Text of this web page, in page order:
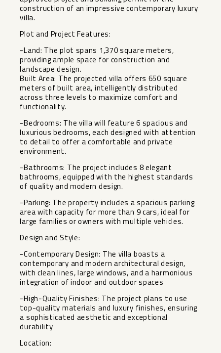
construction of an impressive contemporary luxury
villa.
Plot and Project Features:
-Land: The plot spans 1,370 square meters,
providing ample space for construction and
landscape design.
Built Area: The projected villa offers 650 square
meters of built area, intelligently distributed
across three levels to maximize comfort and
functionality.
-Bedrooms: The villa will feature 6 spacious and
luxurious bedrooms, each designed with attention
to detail to offer a comfortable and private
environment.
-Bathrooms: The project includes 8 elegant
bathrooms, equipped with the highest standards
of quality and modern design.
-Parking: The property includes a spacious parking
area with capacity for more than 9 cars, ideal for
large families or owners with multiple vehicles.
Design and Style:
-Contemporary Design: The villa boasts a
contemporary and modern architectural design,
with clean lines, large windows, and a harmonious
integration of indoor and outdoor spaces
-High-Quality Finishes: The project plans to use
top-quality materials and luxury finishes, ensuring
a sophisticated aesthetic and exceptional
durability
Location: